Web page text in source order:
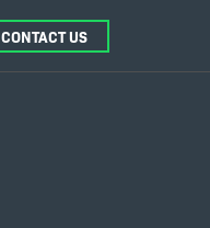
CONTACT US